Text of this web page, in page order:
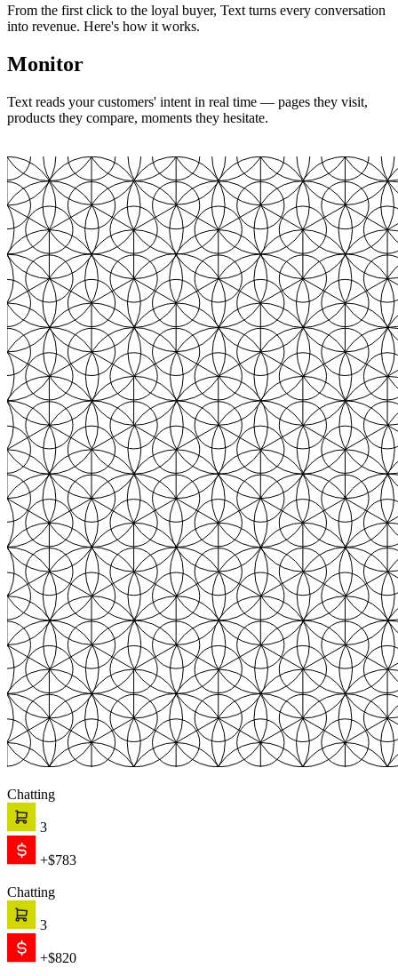
From the first click to the loyal buyer, Text turns every conversation
into revenue. Here's how it works.
Monitor
Text reads your customers' intent in real time — pages they visit,
products they compare, moments they hesitate.
Chatting
3
+$783
Chatting
3
+$820